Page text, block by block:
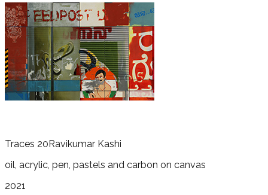
Traces 20Ravikumar Kashi
oil, acrylic, pen, pastels and carbon on canvas
2021